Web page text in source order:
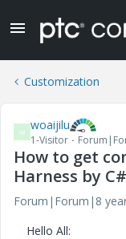
Customization
W woaijilu
1-Visitor
How to get
Harness by
Forum|Forum|8
Hello All: